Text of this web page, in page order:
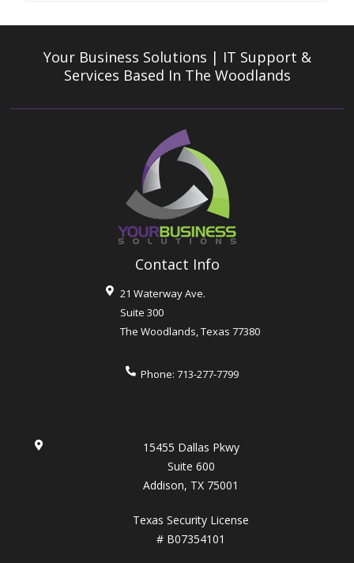
Your Business Solutions | IT Support &
Services Based In The Woodlands
Contact Info
21 Waterway Ave.
Suite 300
The Woodlands,Texas 77380
Phone:713-277-7799
15455 Dallas Pkwy
Suite 600
Addison, TX 75001
Texas Security License
# B07354101